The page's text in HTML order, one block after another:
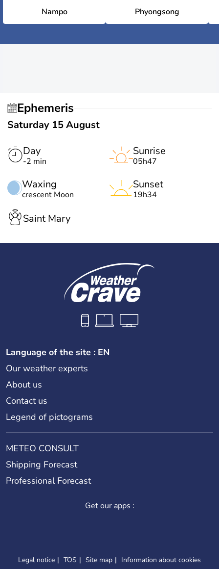
Nampo Phyongsong
Ephemeris
Saturday 15 August
Day
-2 min
Waxing
crescent Moon
Sunrise
05h47
Sunset
19h34
Saint Mary
Language of the site : EN
Our weather experts
About us
Contact us
Legend of pictograms
METEO CONSULT
Shipping Forecast
Professional Forecast
Get our apps :
Legal notice TOS Site map Information about cookies